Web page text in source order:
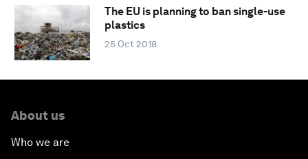
The EU is planning to ban single-use
plastics
25 Oct 2018
About us
Who we are